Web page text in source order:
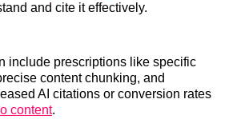
and cite it effectively.
include prescriptions like specific
content chunking, and
AI citations or conversion rates
content.